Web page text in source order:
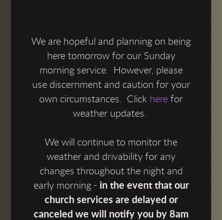
We are hopeful and planning on being
here tomorrow for our Sunday
morning service. However, please
use discernment and caution for your
own circumstances. Click here for
weather updates.
We will continue to monitor the
weather and drivability for any
changes throughout the night and
early morning - in the event that our
church services are delayed or
canceled we will notify you by 8am